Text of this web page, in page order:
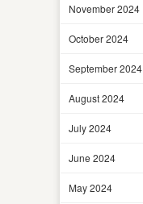
November 2024
October 2024
September 2024
August 2024
July 2024
June 2024
May 2024